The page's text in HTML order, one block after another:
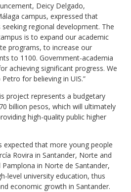
Deicy Delgado,
campus, expressed that
regional development. The
is to expand our academic
programs, to increase our
to 1100. Government-academia
achieving significant progress. We
for believing in UIS.”
project represents a budgetary
billion pesos, which will ultimately
high-quality public higher
expected that more young people
Rovira in Santander, Norte and
in Norte de Santander,
level university education, thus
economic growth in Santander.